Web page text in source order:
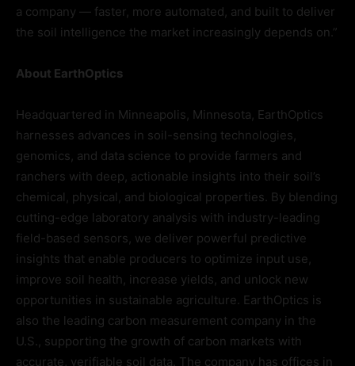
a company — faster, more automated, and built to deliver
the soil intelligence the market increasingly depends on.”
About EarthOptics
Headquartered in Minneapolis, Minnesota, EarthOptics
harnesses advances in soil-sensing technologies,
genomics, and data science to provide farmers and
ranchers with deep, actionable insights into their soil’s
chemical, physical, and biological properties. By blending
cutting-edge laboratory analysis with industry-leading
field-based sensors, we deliver powerful predictive
insights that enable producers to optimize input use,
improve soil health, increase yields, and unlock new
opportunities in sustainable agriculture. EarthOptics is
also the leading carbon measurement company in the
U.S., supporting the growth of carbon markets with
accurate, verifiable soil data. The company has offices in